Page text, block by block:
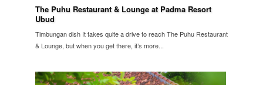
The Puhu Restaurant & Lounge at Padma Resort
Ubud
Timbungan dish It takes quite a drive to reach The Puhu Restaurant
& Lounge, but when you get there, it’s more...